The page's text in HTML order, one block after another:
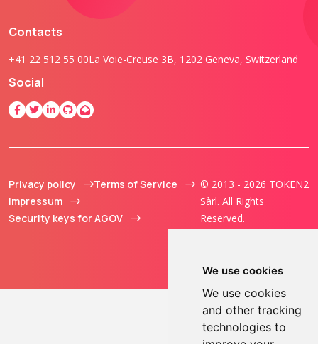
We use cookies
We use cookies
and other tracking
technologies to
Contacts
+41 22 512 55 00La Voie-Creuse 3B, 1202 Geneva, Switzerland
Social
Privacy policy
Terms of Service
Impressum
Security keys for AGOV
© 2013 - 2026 TOKEN2
Sàrl. All Rights
Reserved.